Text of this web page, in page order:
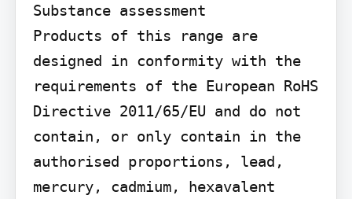
Substance assessment
Products of this range are
designed in conformity with the
requirements of the European RoHS
Directive 2011/65/EU and do not
contain, or only contain in the
authorised proportions, lead,
mercury, cadmium, hexavalent